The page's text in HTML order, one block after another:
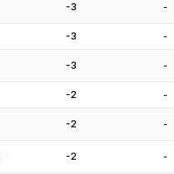
-3 -
-3 -
-3 -
-2 -
-2 -
-2 -